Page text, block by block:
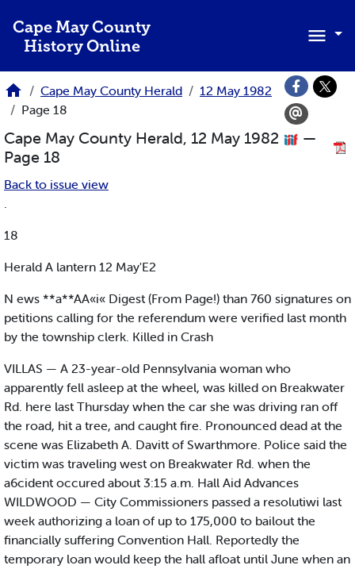
Cape May County
History Online
Cape May County Herald
12 May 1982
Page 18
Cape May County Herald, 12 May 1982
—
Page 18
Back to issue view
.
18
Herald A lantern 12 May'E2
N ews **a**AA«i« Digest (From Page!) than 760 signatures on
petitions calling for the referendum were verified last month
by the township clerk. Killed in Crash
VILLAS — A 23-year-old Pennsylvania woman who
apparently fell asleep at the wheel, was killed on Breakwater
Rd. here last Thursday when the car she was driving ran off
the road, hit a tree, and caught fire. Pronounced dead at the
scene was Elizabeth A. Davitt of Swarthmore. Police said the
victim was traveling west on Breakwater Rd. when the
a6cident occured about 3:15 a.m. Hall Aid Advances
WILDWOOD — City Commissioners passed a resolutiwi last
week authorizing a loan of up to 175,000 to bailout the
financially suffering Convention Hall. Reportedly the
temporary loan would keep the hall afloat until June when an